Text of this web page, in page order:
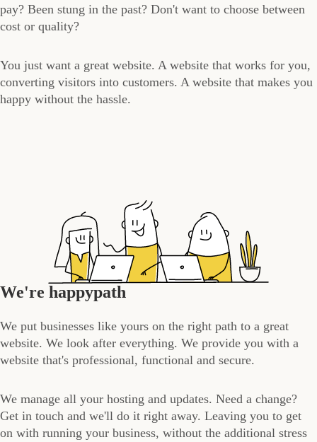
pay? Been stung in the past? Don't want to choose between
cost or quality?
You just want a great website. A website that works for you,
converting visitors into customers. A website that makes you
happy without the hassle.
We're happypath
We put businesses like yours on the right path to a great
website. We look after everything. We provide you with a
website that's professional, functional and secure.
We manage all your hosting and updates. Need a change?
Get in touch and we'll do it right away. Leaving you to get
on with running your business, without the additional stress